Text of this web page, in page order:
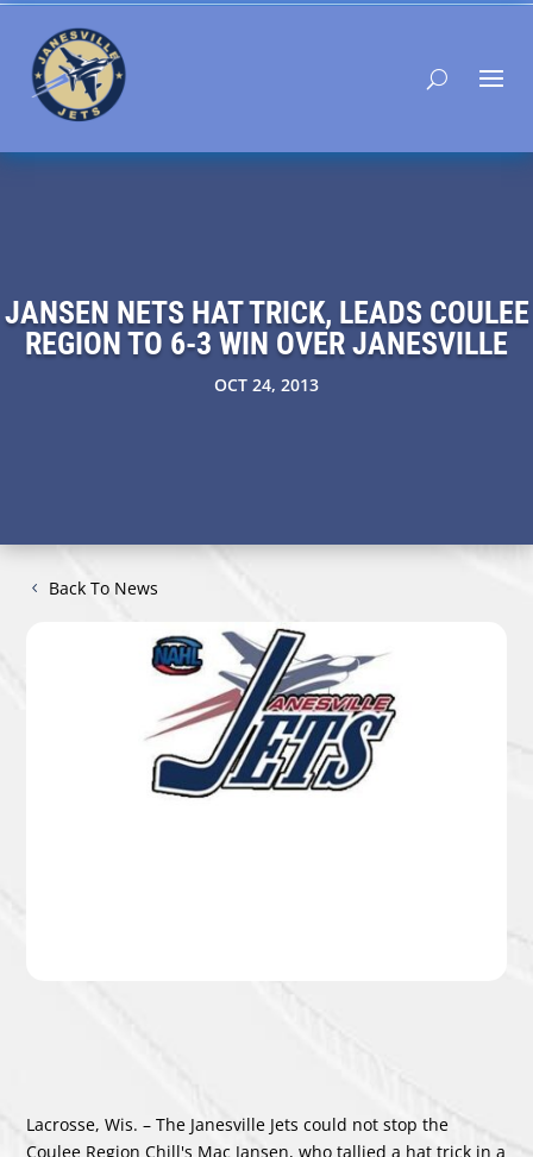
JANSEN NETS HAT TRICK, LEADS COULEE
REGION TO 6-3 WIN OVER JANESVILLE
OCT 24, 2013
Back To News
Lacrosse, Wis. –The Janesville Jets could not stop the
Coulee Region Chill's Mac Jansen, who tallied a hat trick in a